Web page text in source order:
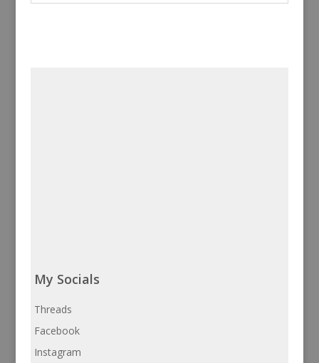
My Socials
Threads
Facebook
Instagram